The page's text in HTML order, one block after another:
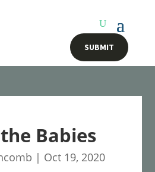
SUBMIT
Babies
| Oct 19, 2020